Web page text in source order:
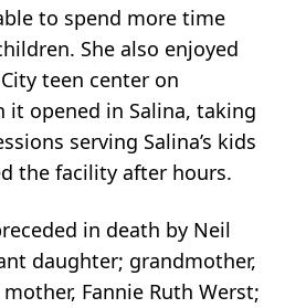
to spend more time
She also enjoyed
teen center on
it opened in Salina, taking
serving Salina’s kids
the facility after hours.
in death by Neil
daughter; grandmother,
Fannie Ruth Werst;